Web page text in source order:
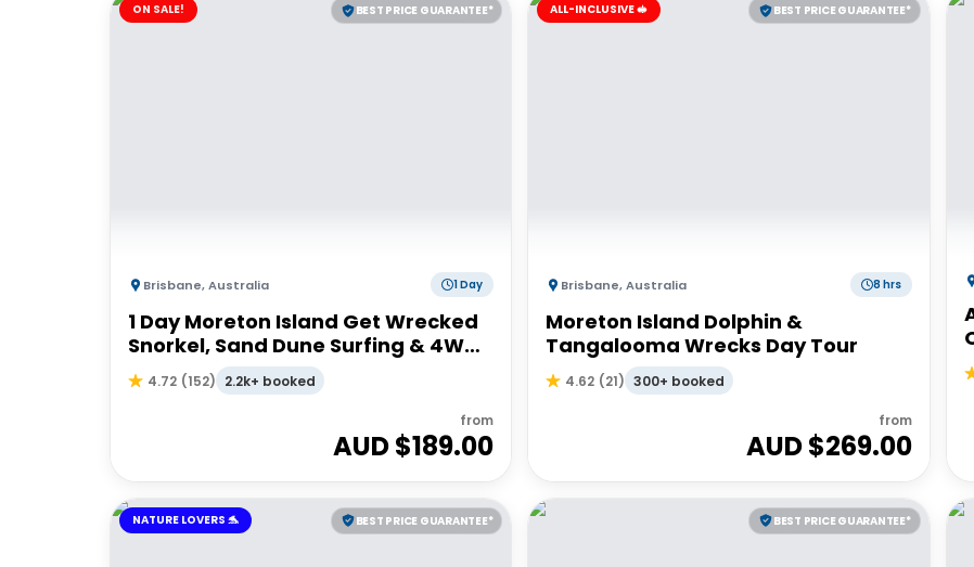
BEST PRICE GUARANTEE*
ON SALE!
Brisbane,Australia 1 Day
1 Day Moreton Island Get Wrecked
Snorkel, Sand Dune Surfing & 4WD
Tour | Brisbane or Gold Coast
4.72 (152) 2.2k+ booked
from
AUD $189.00
BEST PRICE GUARANTEE*
ALL-INCLUSIVE 🥪
Brisbane,Australia 8 hrs
Moreton Island Dolphin &
Tangalooma Wrecks Day Tour
4.62 (21) 300+ booked
from
AUD $269.00
BEST PRICE GUARANTEE*
NATURE LOVERS 🐬 BEST PRICE GUARANTEE*